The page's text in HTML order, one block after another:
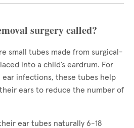
surgery called?
small tubes made from surgical-
into a child’s eardrum. For
infections, these tubes help
ears to reduce the number of
ear tubes naturally 6-18